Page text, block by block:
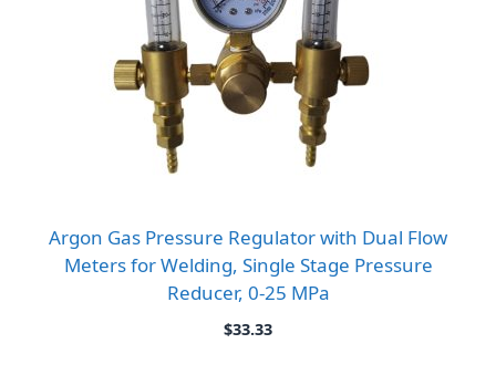
Argon Gas Pressure Regulator with Dual Flow
Meters for Welding, Single Stage Pressure
Reducer, 0-25 MPa
$33.33